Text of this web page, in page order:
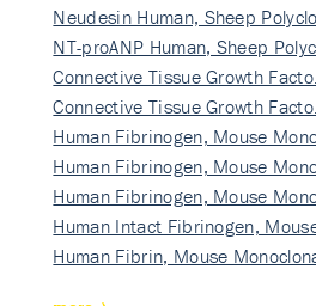
Neudesin Human, Sheep
NT-proANP Human, Sheep
Connective Tissue Growth Facto…
Connective Tissue Growth Facto…
Human Fibrinogen, Mouse
Human Fibrinogen, Mouse
Human Fibrinogen, Mouse
Human Intact Fibrinogen,
Human Fibrin, Mouse